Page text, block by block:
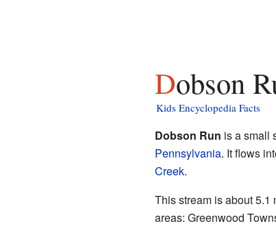
Dobson
Kids Encyclopedia Facts
Dobson Run is a small
Pennsylvania. It flows
Creek.
This stream is about 5.1
areas: Greenwood